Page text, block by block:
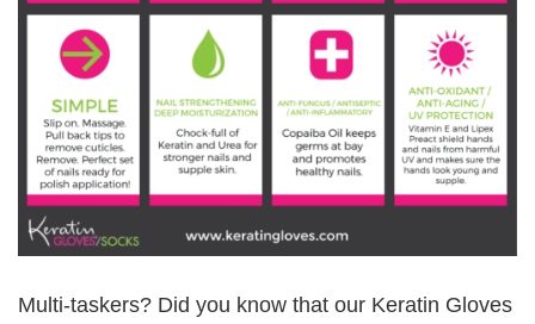
Multi-taskers? Did you know that our Keratin Gloves